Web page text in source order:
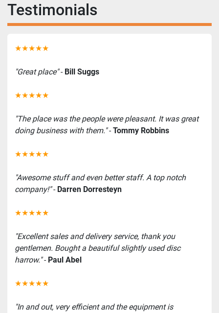
Testimonials
★★★★★
"Great place" - Bill Suggs
★★★★★
"The place was the people were pleasant. It was great
doing business with them." - Tommy Robbins
★★★★★
"Awesome stuff and even better staff. A top notch
company!" - Darren Dorresteyn
★★★★★
"Excellent sales and delivery service, thank you
gentlemen. Bought a beautiful slightly used disc
harrow." - Paul Abel
★★★★★
"In and out, very efficient and the equipment is